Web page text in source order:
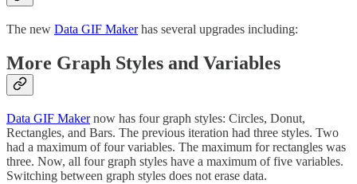
The new Data GIF Makerhas several upgrades including:
More Graph Styles and Variables
Data GIF Makernow has four graph styles: Circles, Donut,
Rectangles, and Bars. The previous iteration had three styles. Two
had a maximum of four variables. The maximum for rectangles was
three. Now, all four graph styles have a maximum of five variables.
Switching between graph styles does not erase data.